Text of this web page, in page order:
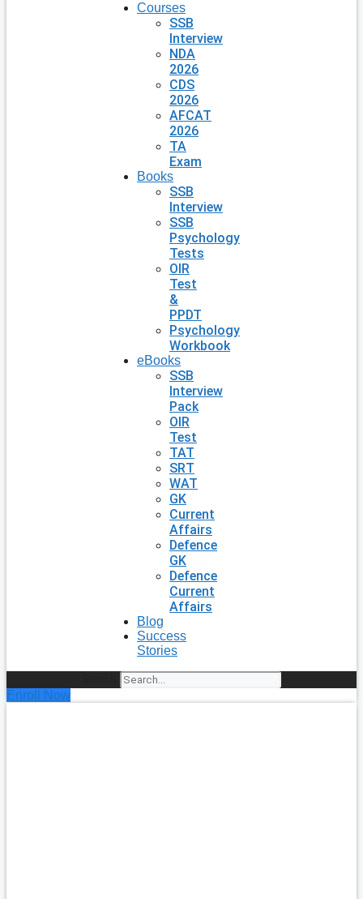
Courses
SSB
Interview
NDA
2026
CDS
2026
AFCAT
2026
TA
Exam
Books
SSB
Interview
SSB
Psychology
Tests
OIR
Test
&
PPDT
Psychology
Workbook
eBooks
SSB
Interview
Pack
OIR
Test
TAT
SRT
WAT
GK
Current
Affairs
Defence
GK
Defence
Current
Affairs
Blog
Success
Stories
Enroll Now